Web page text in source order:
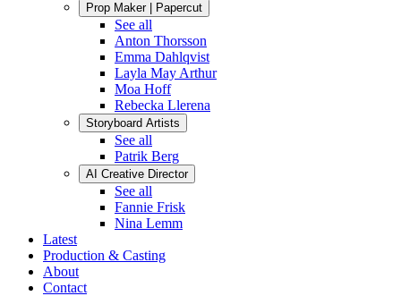
Prop Maker | Papercut
See all
Anton Thorsson
Emma Dahlqvist
Layla May Arthur
Moa Hoff
Rebecka Llerena
Storyboard Artists
See all
Patrik Berg
AI Creative Director
See all
Fannie Frisk
Nina Lemm
Latest
Production & Casting
About
Contact